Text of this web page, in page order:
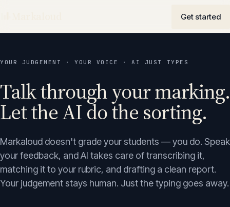
Get started
YOUR JUDGEMENT · YOUR VOICE · AI JUST TYPES
Talk through your marking.
Let the AI do the sorting.
Markaloud doesn't grade your students — you do. Speak
your feedback, and AI takes care of transcribing it,
matching it to your rubric, and drafting a clean report.
Your judgement stays human. Just the typing goes away.